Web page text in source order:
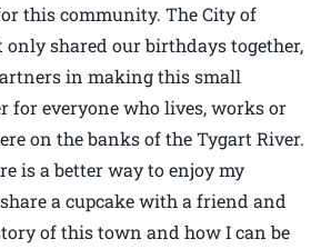
this community. The City of
shared our birthdays together,
in making this small
for everyone who lives, works or
on the banks of the Tygart River.
is a better way to enjoy my
a cupcake with a friend and
of this town and how I can be